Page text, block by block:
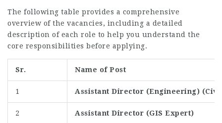
The following table provides a comprehensive
overview of the vacancies, including a detailed
description of each role to help you understand the
core responsibilities before applying.
Sr. Name of Post
1 Assistant Director (Engineering)
2 Assistant Director (GIS Expert)